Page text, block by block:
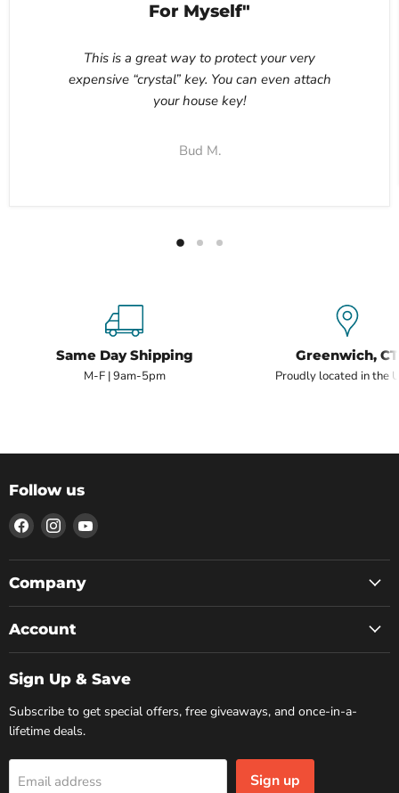
For Myself"
This is a great way to protect your very
expensive “crystal” key. You can even attach
your house key!
Bud M.
Same Day Shipping
M-F | 9am-5pm
Greenwich, CT
Proudly located in the
Follow us
Find
us
on
Facebook
Find
us
on
Instagram
Find
on
Company
Account
Sign Up & Save
Subscribe to get special offers, free giveaways, and once-in-a-
lifetime deals.
Email address Sign up